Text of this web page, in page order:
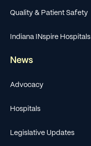
Quality & Patient Safety
Indiana INspire Hospitals
News
Advocacy
Hospitals
Legislative Updates